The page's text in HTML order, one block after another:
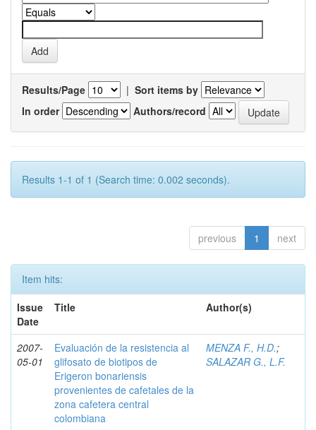
Results/Page | Sort items by
In order
Authors/record
Results 1-1 of 1 (Search time: 0.002 seconds).
previous 1 next
Item hits:
Issue
Date
Title Author(s)
2007-
05-01
Evaluación de la resistencia al
glifosato de biotipos de
Erigeron bonariensis
provenientes de cafetales de la
zona cafetera central
colombiana
MENZA F., H.D.;
SALAZAR G., L.F.